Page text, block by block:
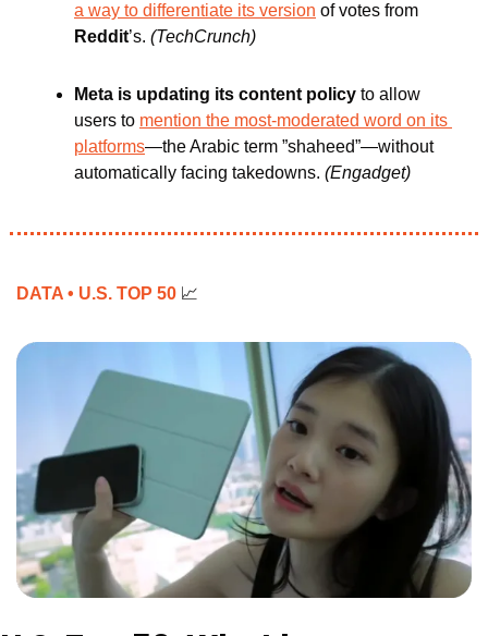
a way to differentiate its version
Reddit’s. (TechCrunch)
Meta is updating its content policy to allow
users to mention the most-moderated word on its
platforms—the Arabic term ”shaheed”—without
automatically facing takedowns. (Engadget)
DATA • U.S. TOP 50 📈